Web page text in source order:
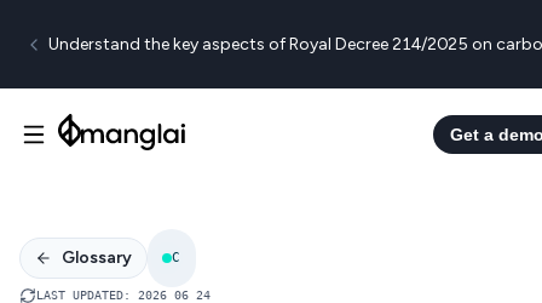
Understand the key aspects of Royal Decree 214/2025 on
Get a
Glossary C
LAST UPDATED: 2026 06 24